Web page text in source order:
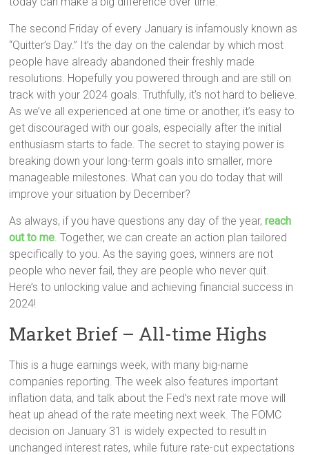
The second Friday of every January is infamously known as
“Quitter’s Day.” It’s the day on the calendar by which most
people have already abandoned their freshly made
resolutions. Hopefully you powered through and are still on
track with your 2024 goals. Truthfully, it’s not hard to believe.
As we’ve all experienced at one time or another, it’s easy to
get discouraged with our goals, especially after the initial
enthusiasm starts to fade. The secret to staying power is
breaking down your long-term goals into smaller, more
manageable milestones. What can you do today that will
improve your situation by December?
As always, if you have questions any day of the year,reach
out to me . Together, we can create an action plan tailored
specifically to you. As the saying goes, winners are not
people who never fail, they are people who never quit.
Here’s to unlocking value and achieving financial success in
2024!
Market Brief – All-time Highs
This is a huge earnings week, with many big-name
companies reporting. The week also features important
inflation data, and talk about the Fed’s next rate move will
heat up ahead of the rate meeting next week. The FOMC
decision on January 31 is widely expected to result in
unchanged interest rates, while future rate-cut expectations